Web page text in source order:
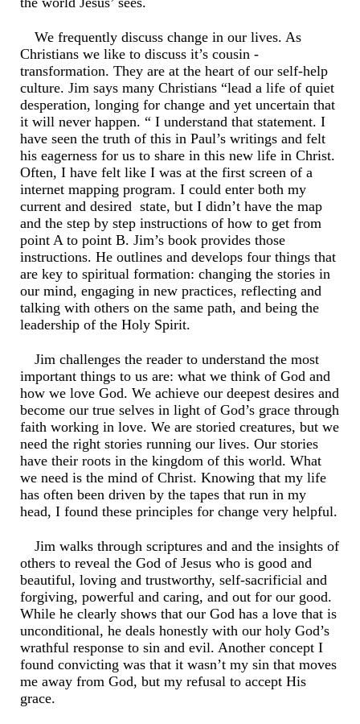
We frequently discuss change in our lives. As
Christians we like to discuss it’s cousin -
transformation. They are at the heart of our self-help
culture. Jim says many Christians “lead a life of quiet
desperation, longing for change and yet uncertain that
it will never happen. “ I understand that statement. I
have seen the truth of this in Paul’s writings and felt
his eagerness for us to share in this new life in Christ.
Often, I have felt like I was at the first screen of a
internet mapping program. I could enter both my
current and desired state, but I didn’t have the map
and the step by step instructions of how to get from
point A to point B. Jim’s book provides those
instructions. He outlines and develops four things that
are key to spiritual formation: changing the stories in
our mind, engaging in new practices, reflecting and
talking with others on the same path, and being the
leadership of the Holy Spirit.
Jim challenges the reader to understand the most
important things to us are: what we think of God and
how we love God. We achieve our deepest desires and
become our true selves in light of God’s grace through
faith working in love. We are storied creatures, but we
need the right stories running our lives. Our stories
have their roots in the kingdom of this world. What
we need is the mind of Christ. Knowing that my life
has often been driven by the tapes that run in my
head, I found these principles for change very helpful.
Jim walks through scriptures and and the insights of
others to reveal the God of Jesus who is good and
beautiful, loving and trustworthy, self-sacrificial and
forgiving, powerful and caring, and out for our good.
While he clearly shows that our God has a love that is
unconditional, he deals honestly with our holy God’s
wrathful response to sin and evil. Another concept I
found convicting was that it wasn’t my sin that moves
me away from God, but my refusal to accept His
grace.